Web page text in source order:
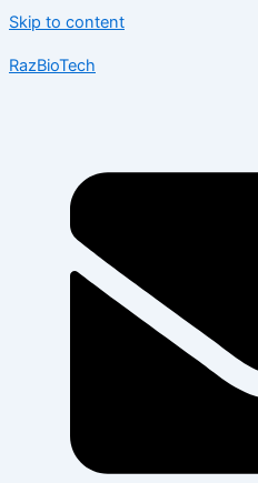
Skip to content
RazBioTech